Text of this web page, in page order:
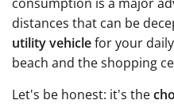
distances that can be
utility vehiclefor your
beach and the shopping
Let's be honest: it's the